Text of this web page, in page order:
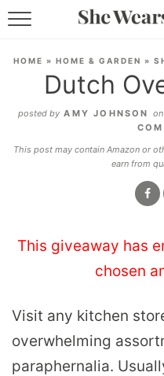
HOME » HOME & GARDEN »
Dutch
posted by AMY JOHNSON on
This post may contain Amazon or
earn from
This giveaway has
chosen
Visit any kitchen
overwhelming
paraphernalia.